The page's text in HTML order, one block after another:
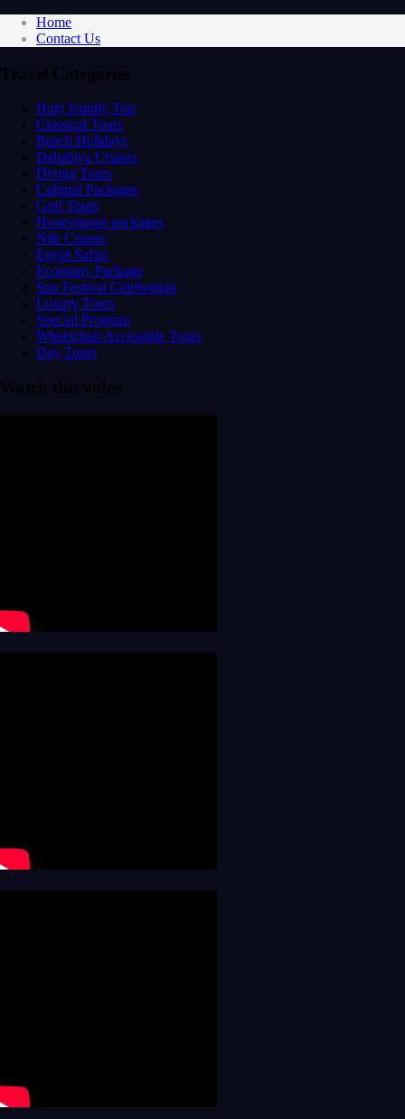
Home
Contact Us
Travel Categories
Holy Family Trip
Classical Tours
Beach Holidays
Dahabiya Cruises
Diving Tours
Cultural Packages
Golf Tours
Honeymoon packages
Nile Cruises
Egypt Safari
Economy Package
Sun Festival Celebration
Luxury Tours
Special Program
Wheelchair Accessible Tours
Day Tours
Watch this video